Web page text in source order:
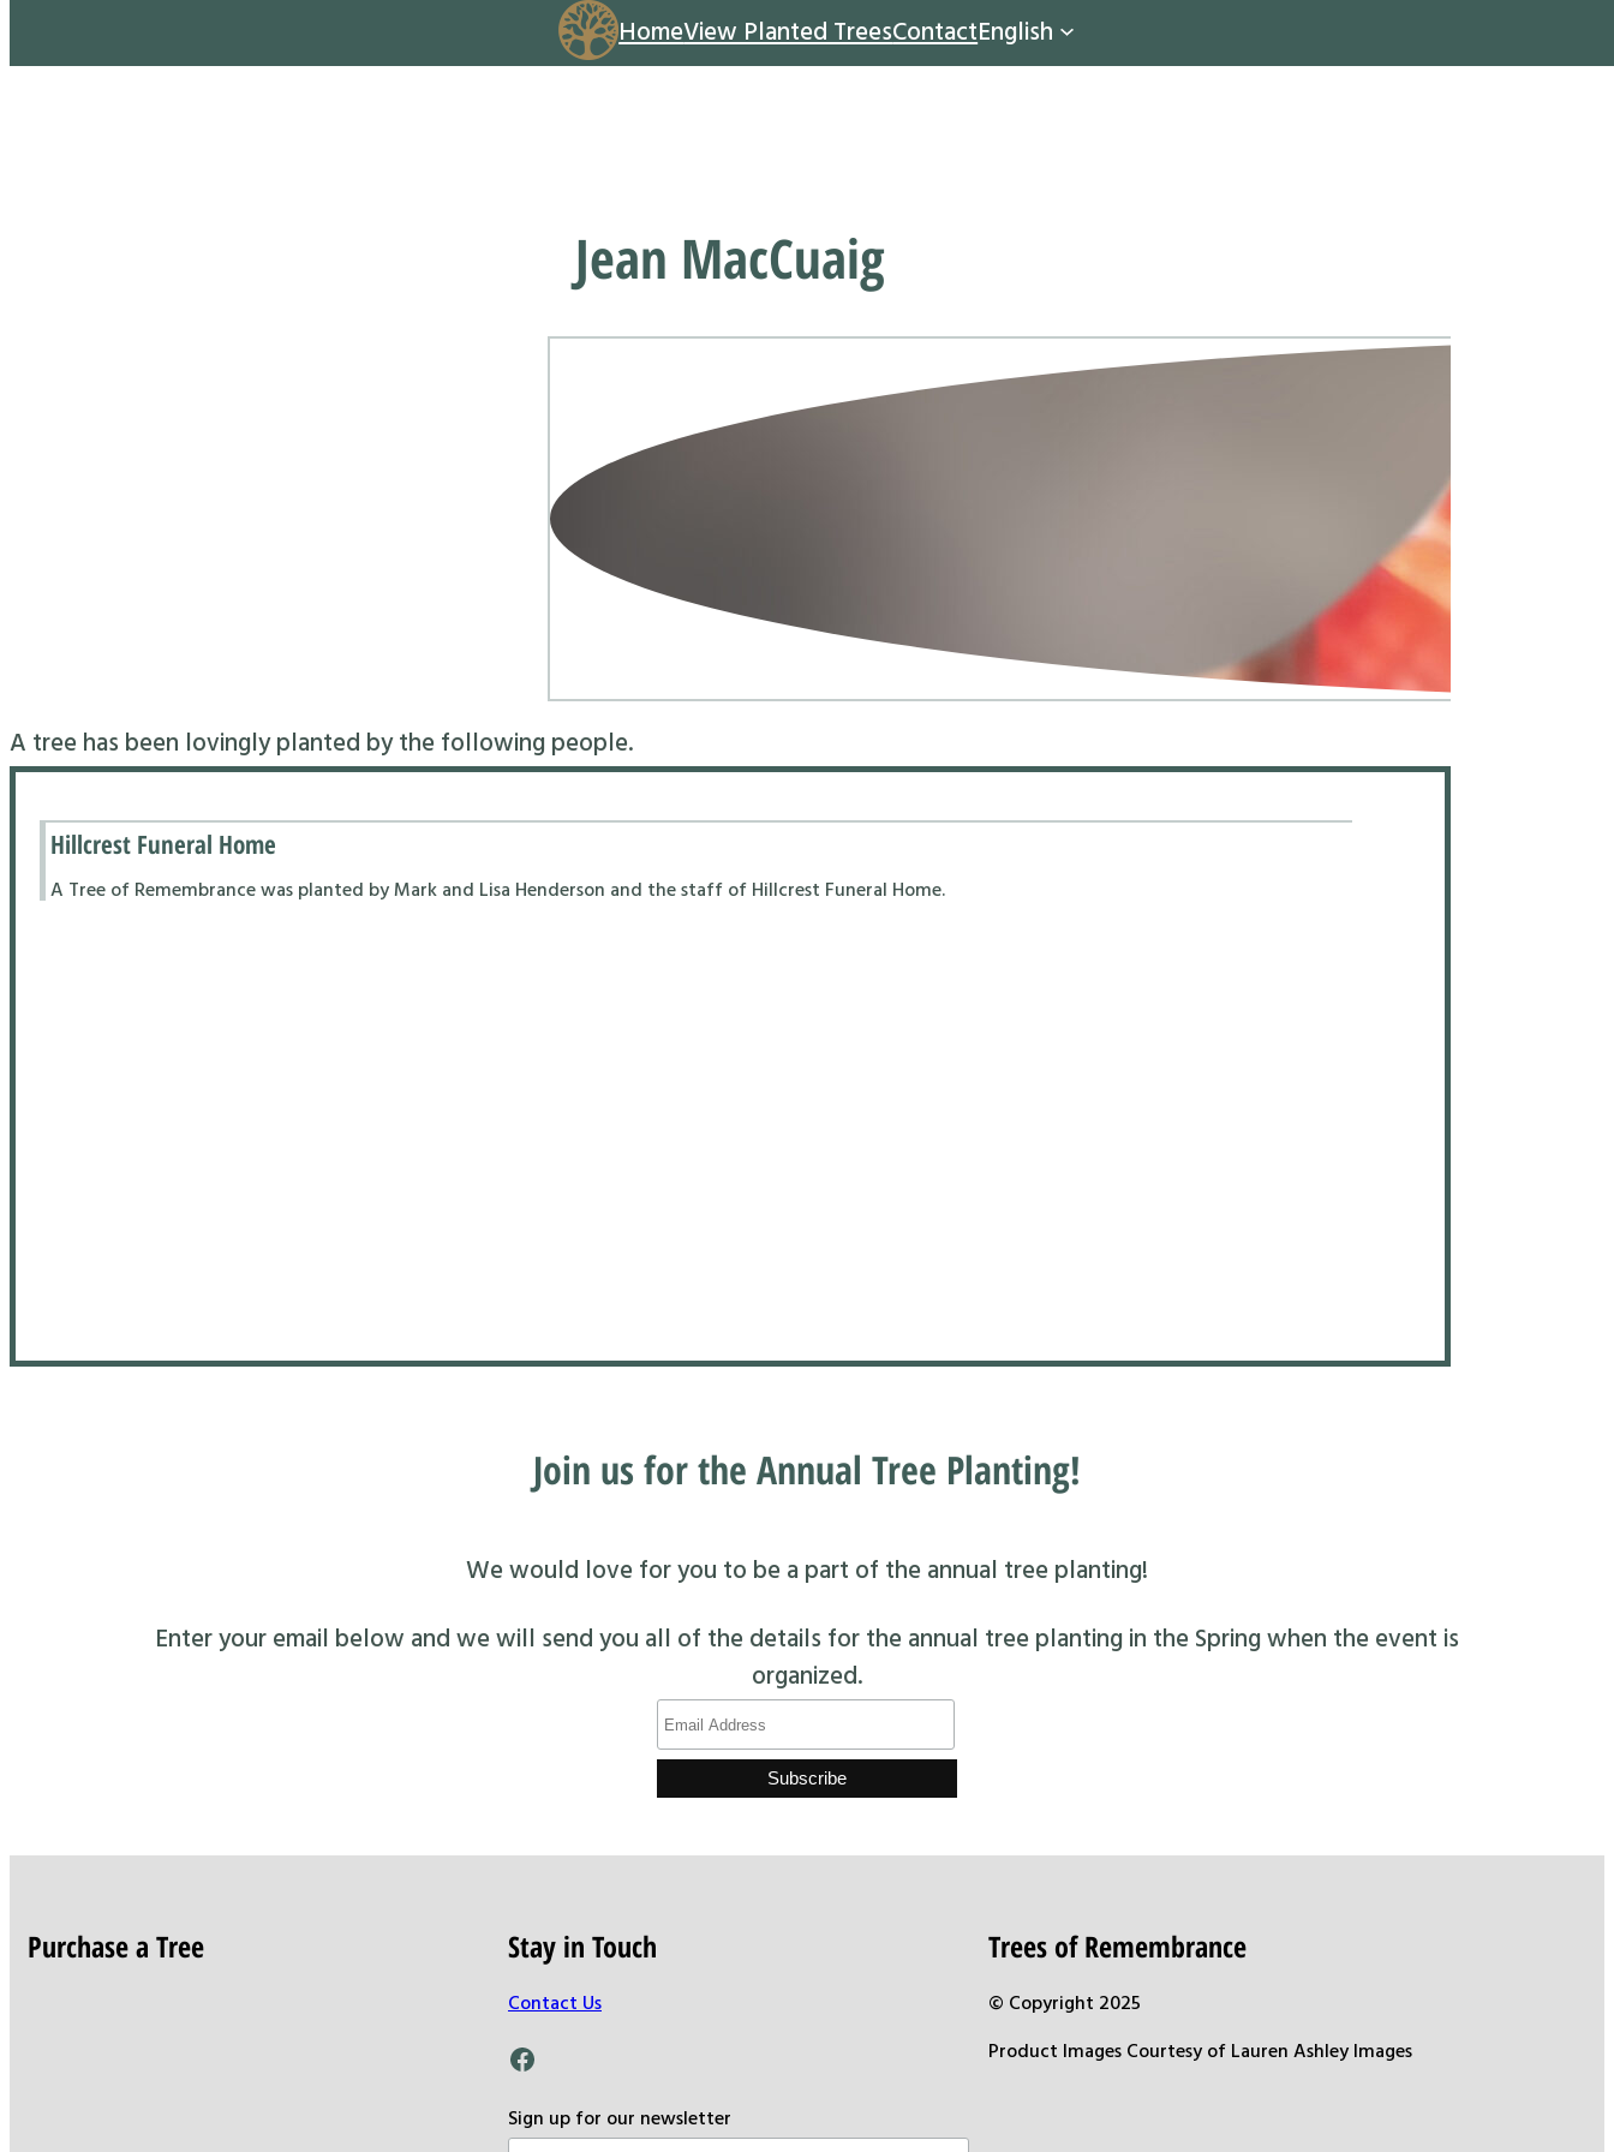
HomeView Planted TreesContactEnglish
Jean MacCuaig
A tree has been lovingly planted by the following people.
Hillcrest Funeral Home
A Tree of Remembrance was planted by Mark and Lisa Henderson and the staff of Hillcrest Funeral Home.
Join us for the Annual Tree Planting!
We would love for you to be a part of the annual tree planting!
Enter your email below and we will send you all of the details for the annual tree planting in the Spring when the event is
organized.
Purchase a Tree Stay in Touch
Contact Us
Facebook
Sign up for our newsletter
Trees of Remembrance
© Copyright 2025
Product Images Courtesy of Lauren Ashley Images